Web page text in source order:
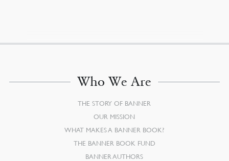
Who We Are
THE STORY OF BANNER
OUR MISSION
WHAT MAKES A BANNER BOOK?
THE BANNER BOOK FUND
BANNER AUTHORS